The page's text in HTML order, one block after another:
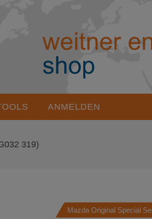
ANMELDEN
319)
Mazda Original Special